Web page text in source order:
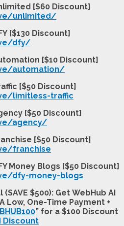
[$60 Discount]
unlimited/
[$130 Discount]
dfy/
[$10 Discount]
automation/
[$50 Discount]
limitless-traffic
[$50 Discount]
agency/
[$50 Discount]
franchise
Money Blogs [$50 Discount]
dfy-money-blogs
$500): Get WebHub AI
Low, One-Time Payment +
” for a $100 Discount
Discount